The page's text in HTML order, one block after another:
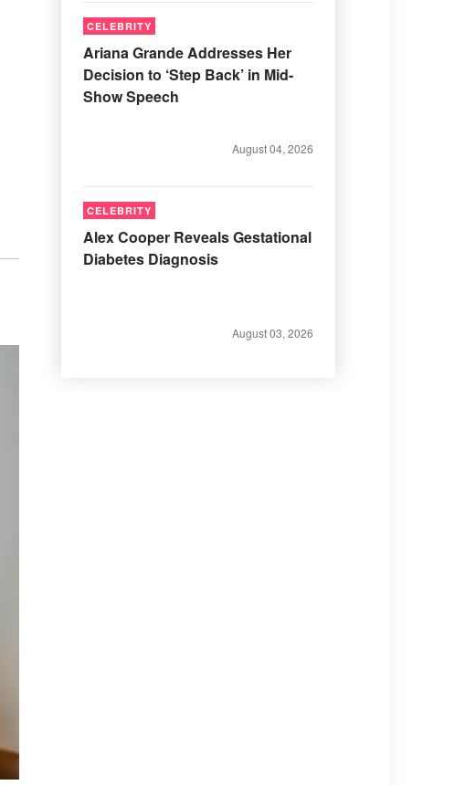
CELEBRITY
Ariana Grande Addresses Her
Decision to ‘Step Back’ in Mid-
Show Speech
August 04, 2026
CELEBRITY
Alex Cooper Reveals Gestational
Diabetes Diagnosis
August 03, 2026